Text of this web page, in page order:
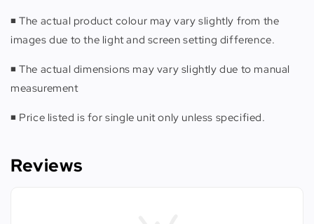
◾️ The actual product colour may vary slightly from the
images due to the light and screen setting difference.
◾️ The actual dimensions may vary slightly due to manual
measurement
◾️ Price listed is for single unit only unless specified.
Reviews